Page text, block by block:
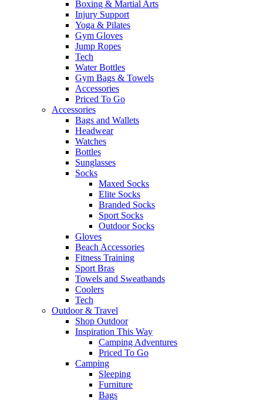
Boxing & Martial Arts
Injury Support
Yoga & Pilates
Gym Gloves
Jump Ropes
Tech
Water Bottles
Gym Bags & Towels
Accessories
Priced To Go
Accessories
Bags and Wallets
Headwear
Watches
Bottles
Sunglasses
Socks
Maxed Socks
Elite Socks
Branded Socks
Sport Socks
Outdoor Socks
Gloves
Beach Accessories
Fitness Training
Sport Bras
Towels and Sweatbands
Coolers
Tech
Outdoor & Travel
Shop Outdoor
Inspiration This Way
Camping Adventures
Priced To Go
Camping
Sleeping
Furniture
Bags